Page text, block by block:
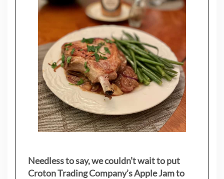
Needless to say, we couldn’t wait to put
Croton Trading Company’s Apple Jam to